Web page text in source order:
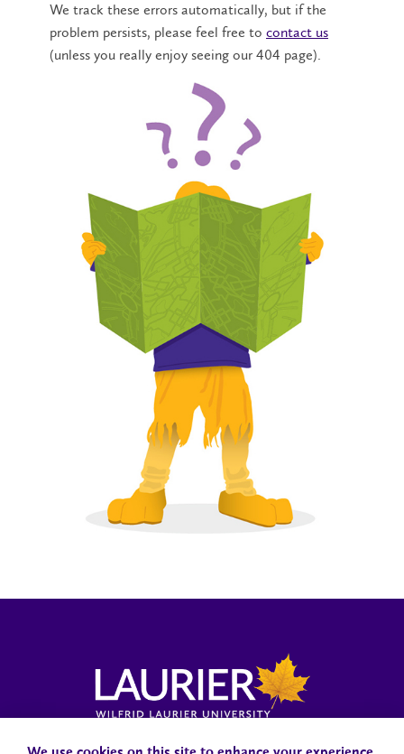
We track these errors automatically, but if the
problem persists, please feel free to contact us
(unless you really enjoy seeing our 404 page).